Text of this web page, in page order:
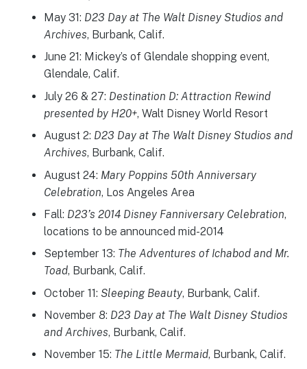
May 31: D23 Day at The Walt Disney Studios and
Archives, Burbank, Calif.
June 21: Mickey’s of Glendale shopping event,
Glendale, Calif.
July 26 & 27: Destination D: Attraction Rewind
presented by H20+, Walt Disney World Resort
August 2: D23 Day at The Walt Disney Studios and
Archives, Burbank, Calif.
August 24: Mary Poppins 50th Anniversary
Celebration, Los Angeles Area
Fall: D23’s 2014 Disney Fanniversary Celebration,
locations to be announced mid-2014
September 13: The Adventures of Ichabod and Mr.
Toad, Burbank, Calif.
October 11: Sleeping Beauty, Burbank, Calif.
November 8: D23 Day at The Walt Disney Studios
and Archives, Burbank, Calif.
November 15: The Little Mermaid, Burbank, Calif.